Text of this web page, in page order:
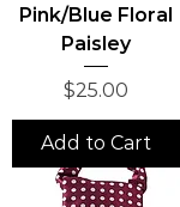
Pink/Blue Floral
Paisley
Price
$25.00
Add to Cart